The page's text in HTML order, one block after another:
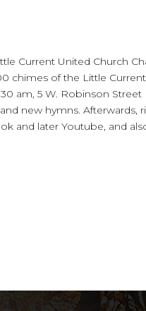
Current United Church
chimes of the Little
am, 5 W. Robinson
new hymns.
and later Youtube, and